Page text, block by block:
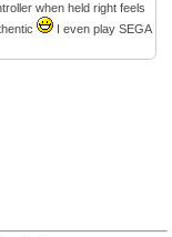
when held right feels
I even play SEGA